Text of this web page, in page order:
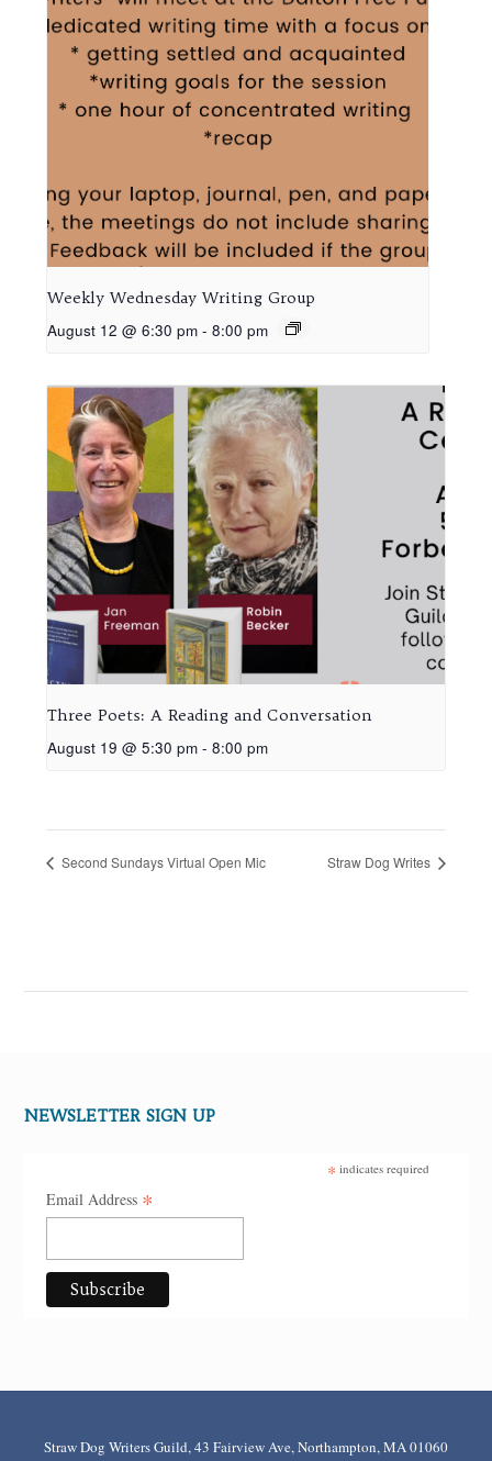
Weekly Wednesday Writing Group
August 12 @ 6:30 pm - 8:00 pm
Three Poets: A Reading and Conversation
August 19 @ 5:30 pm - 8:00 pm
Second Sundays Virtual Open Mic Straw Dog Writes
NEWSLETTER SIGN UP
* indicates required
Email Address *
Straw Dog Writers Guild, 43 Fairview Ave, Northampton, MA 01060